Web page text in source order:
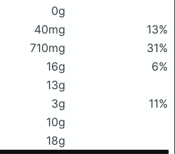
0g
40mg
13%
710mg
31%
16g
6%
13g
3g
11%
10g
18g